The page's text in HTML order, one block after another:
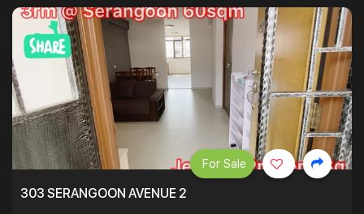
303 SERANGOON AVENUE 2
For Sale